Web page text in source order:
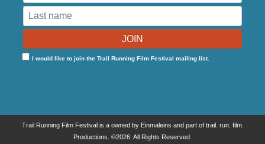
I would like to join the Trail Running Film Festival mailing list.
Trail Running Film Festival is a owned by Einmaleins and part of trail. run. film.
Productions. ©2026. All Rights Reserved.